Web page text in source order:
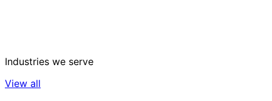
Industries we serve
View all